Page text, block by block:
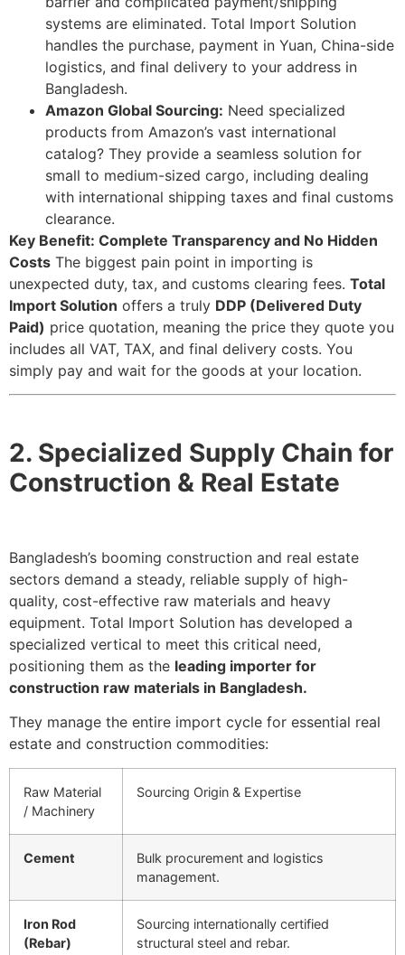
systems are eliminated. Total Import Solution
handles the purchase, payment in Yuan, China-side
logistics, and final delivery to your address in
Bangladesh.
Amazon Global Sourcing: Need specialized
products from Amazon’s vast international
catalog? They provide a seamless solution for
small to medium-sized cargo, including dealing
with international shipping taxes and final customs
clearance.
Key Benefit: Complete Transparency and No Hidden
Costs The biggest pain point in importing is
unexpected duty, tax, and customs clearing fees. Total
Import Solution offers a truly DDP (Delivered Duty
Paid) price quotation, meaning the price they quote you
includes all VAT, TAX, and final delivery costs. You
simply pay and wait for the goods at your location.
2. Specialized Supply Chain for
Construction & Real Estate
Bangladesh’s booming construction and real estate
sectors demand a steady, reliable supply of high-
quality, cost-effective raw materials and heavy
equipment. Total Import Solution has developed a
specialized vertical to meet this critical need,
positioning them as the leading importer for
construction raw materials in Bangladesh.
They manage the entire import cycle for essential real
estate and construction commodities:
Raw Material
/ Machinery
Sourcing Origin & Expertise
Cement
Bulk procurement and logistics
management.
Iron Rod
(Rebar)
Sourcing internationally certified
structural steel and rebar.